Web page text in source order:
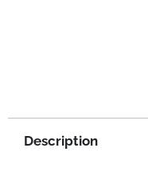
Description